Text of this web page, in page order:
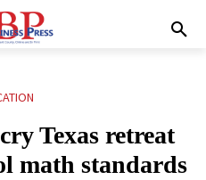
Texas retreat
math standards